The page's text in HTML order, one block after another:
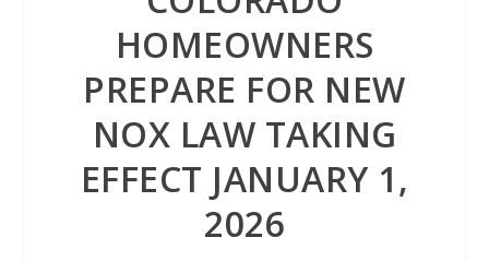
HOMEOWNERS
PREPARE FOR NEW
NOX LAW TAKING
EFFECT JANUARY 1,
2026